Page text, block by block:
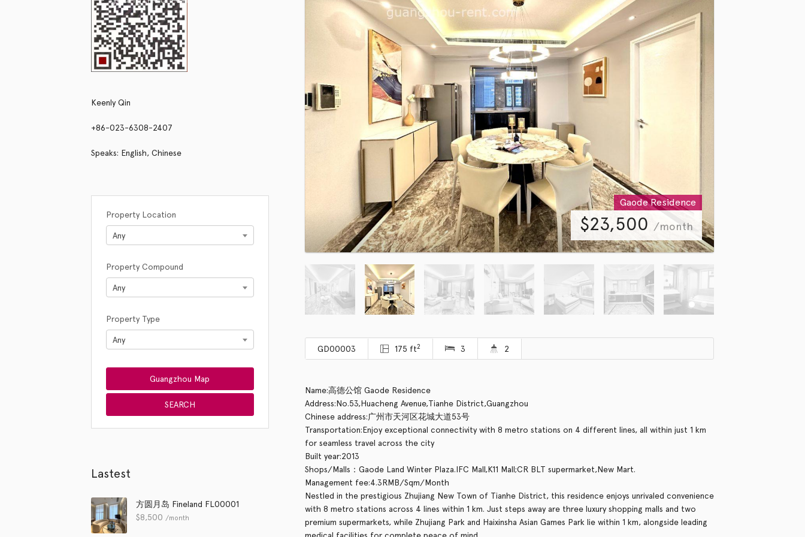
Gaode Residence
$23,500 /month
GD00003 175 ft2 3 2
Name:高德公馆 Gaode Residence
Address:No.53,Huacheng Avenue,Tianhe District,Guangzhou
Chinese address:广州市天河区花城大道53号
Transportation:Enjoy exceptional connectivity with 8 metro stations on 4 different lines, all within just 1 km
for seamless travel across the city
Built year:2013
Shops/Malls：Gaode Land Winter Plaza.IFC Mall,K11 Mall;CR BLT supermarket,New Mart.
Management fee:4.3RMB/Sqm/Month
Nestled in the prestigious Zhujiang New Town of Tianhe District, this residence enjoys unrivaled convenience
with 8 metro stations across 4 lines within 1 km. Just steps away are three luxury shopping malls and two
premium supermarkets, while Zhujiang Park and Haixinsha Asian Games Park lie within 1 km, alongside leading
Keenly Qin
+86-023-6308-2407
Speaks: English, Chinese
Property Location
Any
Property Compound
Any
Property Type
Any
Lastest
方圆月岛 Fineland FL00001
$8,500 /month